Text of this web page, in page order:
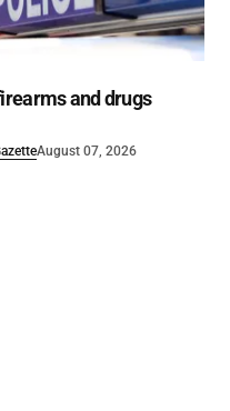
and drugs
August 07, 2026